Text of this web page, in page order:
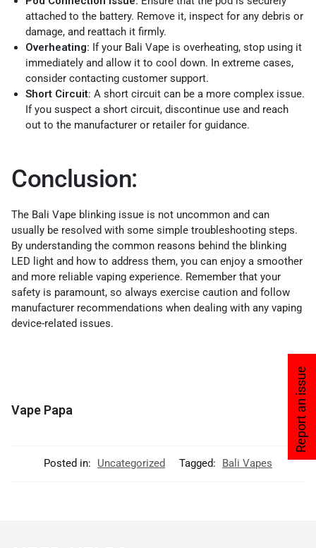
Report an issue
attached to the battery. Remove it, inspect for any debris or
damage, and reattach it firmly.
Overheating: If your Bali Vape is overheating, stop using it
immediately and allow it to cool down. In extreme cases,
consider contacting customer support.
Short Circuit: A short circuit can be a more complex issue.
If you suspect a short circuit, discontinue use and reach
out to the manufacturer or retailer for guidance.
Conclusion:
The Bali Vape blinking issue is not uncommon and can
usually be resolved with some simple troubleshooting steps.
By understanding the common reasons behind the blinking
LED light and how to address them, you can enjoy a smoother
and more reliable vaping experience. Remember that your
safety is paramount, so always exercise caution and follow
manufacturer recommendations when dealing with any vaping
device-related issues.
Vape Papa
Posted in: Uncategorized Tagged: Bali Vapes